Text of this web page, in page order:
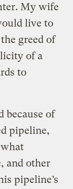
My wife
live to
greed of
of a
to
because of
pipeline,
what
and other
pipeline’s